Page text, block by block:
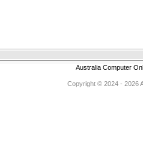
Australia Computer
Copyright © 2024 - 2026